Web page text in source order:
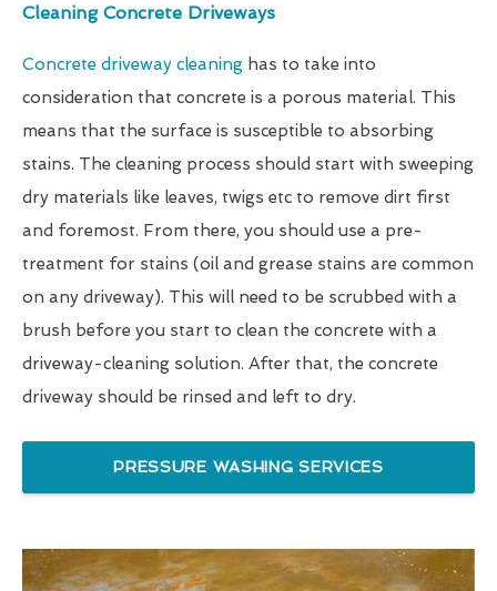
Cleaning Concrete Driveways
Concrete driveway cleaning has to take into
consideration that concrete is a porous material. This
means that the surface is susceptible to absorbing
stains. The cleaning process should start with sweeping
dry materials like leaves, twigs etc to remove dirt first
and foremost. From there, you should use a pre-
treatment for stains (oil and grease stains are common
on any driveway). This will need to be scrubbed with a
brush before you start to clean the concrete with a
driveway-cleaning solution. After that, the concrete
driveway should be rinsed and left to dry.
PRESSURE WASHING SERVICES